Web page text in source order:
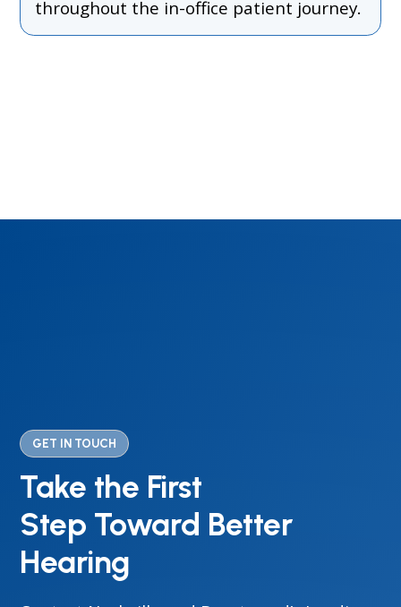
throughout the in-office patient journey.
GET IN TOUCH
Take the First
Step Toward Better
Hearing